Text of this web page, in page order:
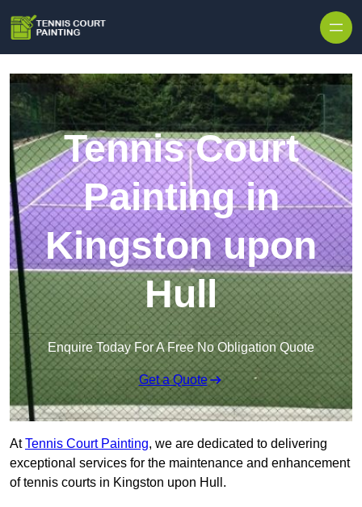
Tennis Court
Painting in
Kingston upon
Hull
Enquire Today For A Free No Obligation Quote
Get a Quote
AtTennis Court Painting, we are dedicated to delivering
exceptional services for the maintenance and enhancement
of tennis courts in Kingston upon Hull.